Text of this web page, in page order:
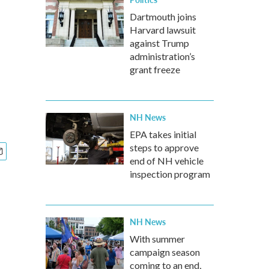
Dartmouth joins
Harvard lawsuit
against Trump
administration’s
grant freeze
NH News
EPA takes initial
steps to approve
end of NH vehicle
inspection program
NH News
With summer
campaign season
coming to an end,